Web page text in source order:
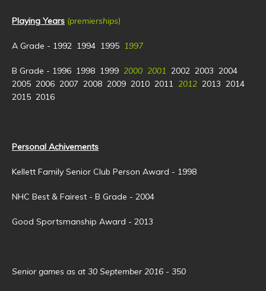
Playing Years (premierships)
A Grade - 1992 1994 1995 1997
B Grade - 1996 1998 1999 2000 2001 2002 2003 2004
2005 2006 2007 2008 2009 2010 2011 2012 2013 2014
2015 2016
Personal Achivements
Kellett Family Senior Club Person Award - 1998
NHC Best & Fairest - B Grade - 2004
Good Sportsmanship Award - 2013
Senior games as at 30 September 2016 - 350